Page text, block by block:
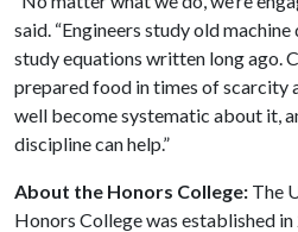
said. “Engineers study old
study equations written long ago.
prepared food in times of scarcity
well become systematic about it,
discipline can help.”
About the Honors College: The
Honors College was established